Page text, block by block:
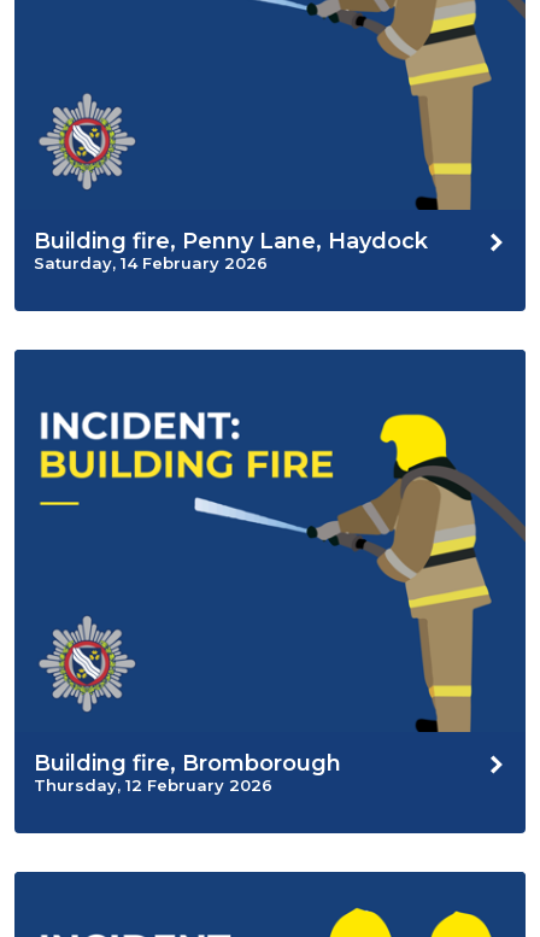
Building fire, Penny Lane, Haydock
Saturday, 14 February 2026
Building fire, Bromborough
Thursday, 12 February 2026